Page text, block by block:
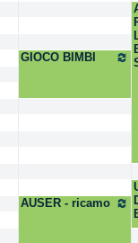
GIOCO BIMBI
AUSER - ricamo